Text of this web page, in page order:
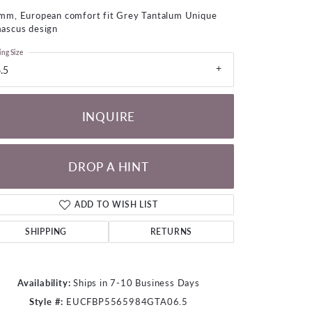
LOOSE DIAMONDS
WATCHES
CHARMS
Click to zoom
European comfort fit Grey Tantalum Unique
design
Size
INQUIRE
DROP A HINT
ADD TO WISH LIST
SHIPPING RETURNS
Availability: Ships in 7-10 Business Days
Style #: EUCFBP5565984GTA06.5